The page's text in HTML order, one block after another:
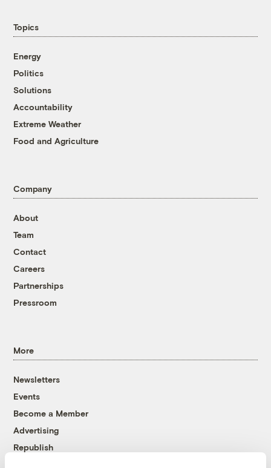
Topics
Energy
Politics
Solutions
Accountability
Extreme Weather
Food and Agriculture
Company
About
Team
Contact
Careers
Partnerships
Pressroom
More
Newsletters
Events
Become a Member
Advertising
Republish